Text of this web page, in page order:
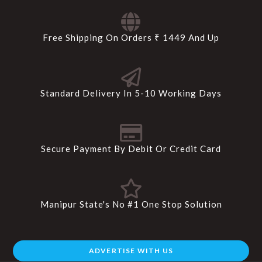
Free Shipping On Orders ₹ 1449 And Up
Standard Delivery In 5-10 Working Days
Secure Payment By Debit Or Credit Card
Manipur State's No #1 One Stop Solution
ADVERTISE WITH US